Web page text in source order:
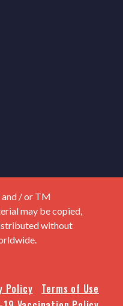
/ or TM
may be copied,
without
Terms of Use
Policy